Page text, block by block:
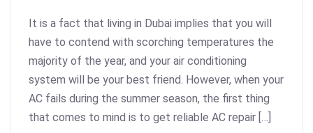
It is a fact that living in Dubai implies that you will
have to contend with scorching temperatures the
majority of the year, and your air conditioning
system will be your best friend. However, when your
AC fails during the summer season, the first thing
that comes to mind is to get reliable AC repair […]